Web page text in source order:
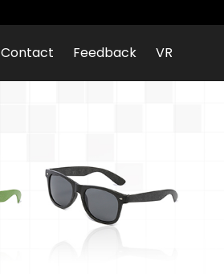
Contact Feedback VR